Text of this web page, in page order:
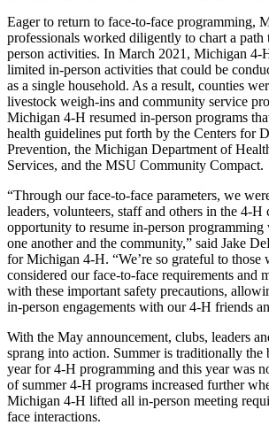
Eager to return to face-to-face programming,
professionals worked diligently to chart a
person activities. In March 2021, Michigan 4-
limited in-person activities that could be
as a single household. As a result, counties
livestock weigh-ins and community service
Michigan 4-H resumed in-person programs
health guidelines put forth by the Centers for
Prevention, the Michigan Department of
Services, and the MSU Community Compact.
“Through our face-to-face parameters, we
leaders, volunteers, staff and others in the 4-H
opportunity to resume in-person
one another and the community,” said Jake
for Michigan 4-H. “We’re so grateful to those
considered our face-to-face requirements and
with these important safety precautions,
in-person engagements with our 4-H friends
With the May announcement, clubs, leaders
sprang into action. Summer is traditionally the
year for 4-H programming and this year was
of summer 4-H programs increased further
Michigan 4-H lifted all in-person meeting
face interactions.